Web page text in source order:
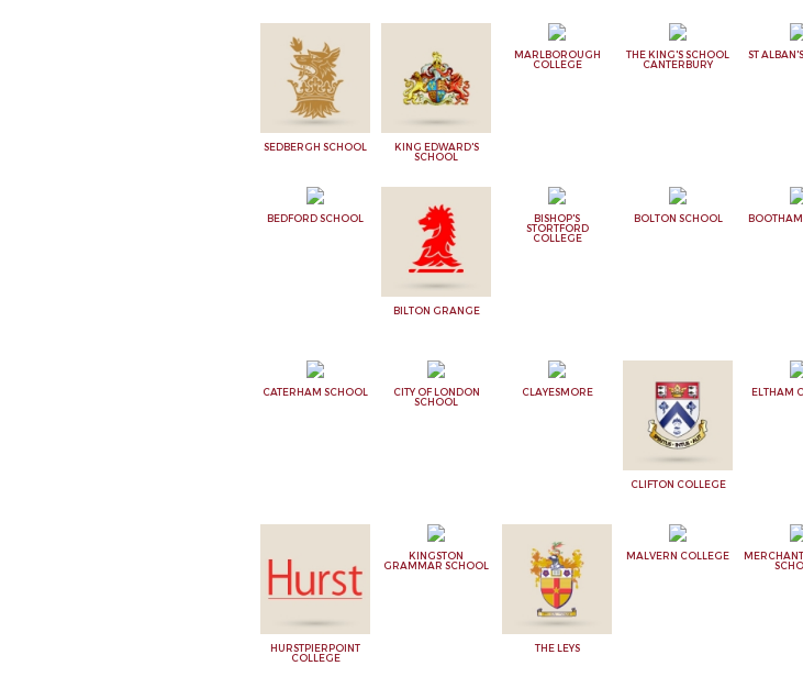
SEDBERGH SCHOOL
KING EDWARD'S
SCHOOL
MARLBOROUGH
COLLEGE
THE KING'S SCHOOL
CANTERBURY
ST
BEDFORD SCHOOL
BILTON GRANGE
BISHOP'S
STORTFORD
COLLEGE
BOLTON SCHOOL BOOTHAM
CATERHAM SCHOOL
CITY OF LONDON
SCHOOL
CLAYESMORE
CLIFTON COLLEGE
ELTHAM
HURSTPIERPOINT
COLLEGE
KINGSTON
GRAMMAR SCHOOL
THE LEYS
MALVERN COLLEGE